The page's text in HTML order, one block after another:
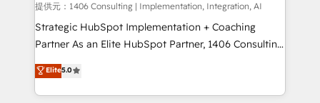
Group, a group of specialized and complementary
companies that divide their offer into 4
Competence Centers: Smart Manufacturing,
The synergies generated by these integrations,
together with the combination of talents, skills,
提供元：1406 Consulting | Implementation, Integration, AI
Strategic HubSpot Implementation + Coaching
Partner As an Elite HubSpot Partner, 1406 Consulting
helps mid-market revenue teams transform how
they sell, market, and serve. We don't just build your
HubSpot—we teach your team to own it, then stay
Elite5.0